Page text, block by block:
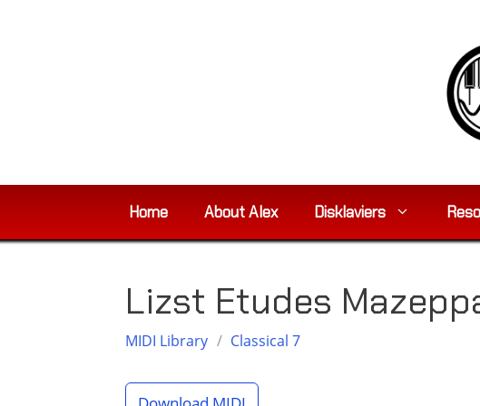
Home About Alex Disklaviers
Lizst Etudes
MIDI Library / Classical 7